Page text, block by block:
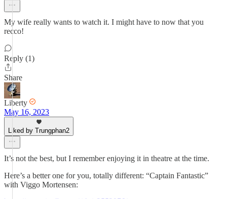
My wife really wants to watch it. I might have to now that you
recco!
Reply (1)
Share
Liberty
May 16, 2023
Liked by Trungphan2
It’s not the best, but I remember enjoying it in theatre at the time.
Here’s a better one for you, totally different: “Captain Fantastic”
with Viggo Mortensen: